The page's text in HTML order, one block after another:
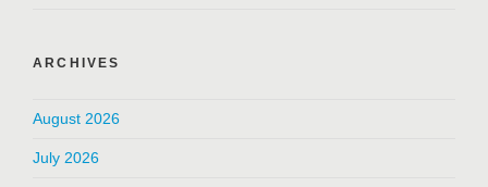
ARCHIVES
August 2026
July 2026